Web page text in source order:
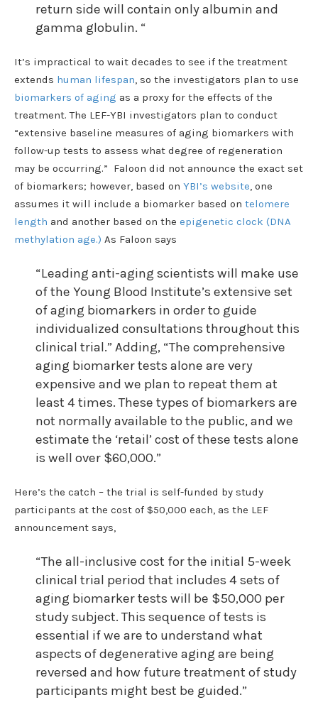
return side will contain only albumin and
gamma globulin. “
It’s impractical to wait decades to see if the treatment
extends human lifespan, so the investigators plan to use
biomarkers of aging as a proxy for the effects of the
treatment. The LEF-YBI investigators plan to conduct
“extensive baseline measures of aging biomarkers with
follow-up tests to assess what degree of regeneration
may be occurring.” Faloon did not announce the exact set
of biomarkers; however, based on YBI’s website, one
assumes it will include a biomarker based on telomere
length and another based on the epigenetic clock (DNA
methylation age.) As Faloon says
“Leading anti-aging scientists will make use
of the Young Blood Institute’s extensive set
of aging biomarkers in order to guide
individualized consultations throughout this
clinical trial.” Adding, “The comprehensive
aging biomarker tests alone are very
expensive and we plan to repeat them at
least 4 times. These types of biomarkers are
not normally available to the public, and we
estimate the ‘retail’ cost of these tests alone
is well over $60,000.”
Here’s the catch – the trial is self-funded by study
participants at the cost of $50,000 each, as the LEF
announcement says,
“The all-inclusive cost for the initial 5-week
clinical trial period that includes 4 sets of
aging biomarker tests will be $50,000 per
study subject. This sequence of tests is
essential if we are to understand what
aspects of degenerative aging are being
reversed and how future treatment of study
participants might best be guided.”